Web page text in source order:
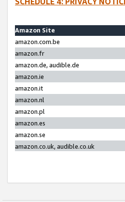
Amazon Site
amazon.com.be
amazon.fr
amazon.de, audible.de
amazon.ie
amazon.it
amazon.nl
amazon.pl
amazon.es
amazon.se
amazon.co.uk, audible.co.uk